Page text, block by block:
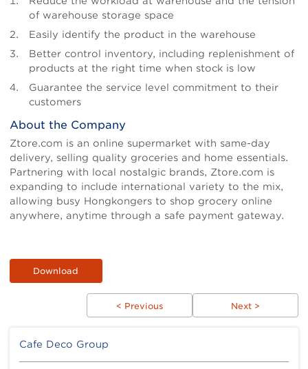
of warehouse storage space
Easily identify the product in the warehouse
Better control inventory, including replenishment of
products at the right time when stock is low
Guarantee the service level commitment to their
customers
About the Company
Ztore.com is an online supermarket with same-day
delivery, selling quality groceries and home essentials.
Partnering with local nostalgic brands, Ztore.com is
expanding to include international variety to the mix,
allowing busy Hongkongers to shop grocery online
anywhere, anytime through a safe payment gateway.
Download
< Previous Next >
Cafe Deco Group